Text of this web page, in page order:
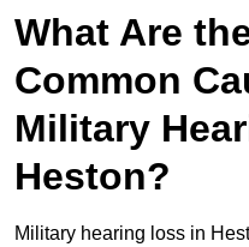
What Are
Common
Military
Heston?
Military hearing loss in